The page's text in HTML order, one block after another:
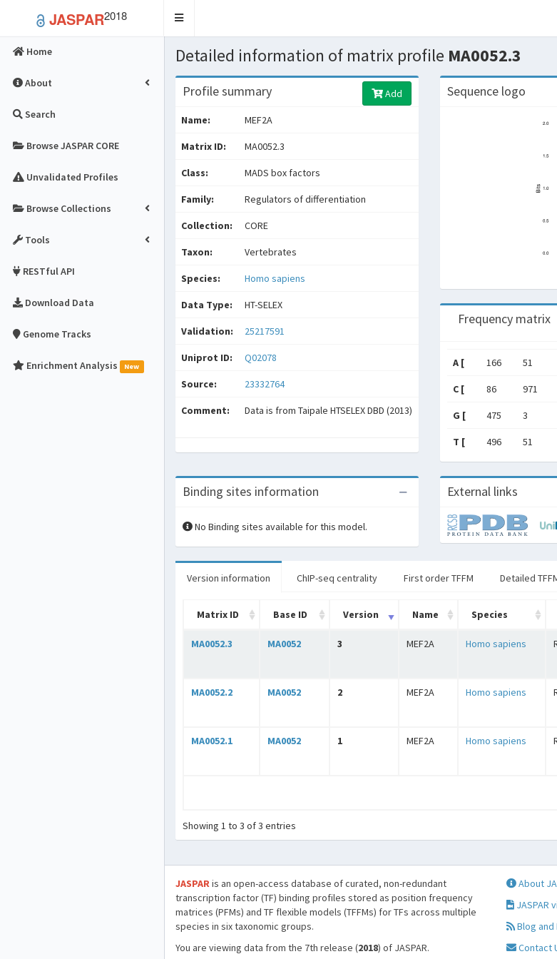
JASPAR2018
Toggle
Home
About
Search
Browse JASPAR CORE
Unvalidated Profiles
Browse Collections
Tools
RESTful API
Download Data
Genome Tracks
Enrichment Analysis New
Detailed information of matrix profile MA0052.3
Profile summary Add
Name: MEF2A
Matrix ID: MA0052.3
Class: MADS box factors
Family: Regulators of differentiation
Collection: CORE
Taxon: Vertebrates
Species: Homo sapiens
Data Type: HT-SELEX
Validation: 25217591
Uniprot ID: Q02078
Source: 23332764
Comment: Data is from Taipale HTSELEX DBD (2013)
Sequence logo
Frequency matrix
A [ 166 51
C [ 86 971
G [ 475 3
T [ 496 51
Binding sites information
No Binding sites available for this model.
External links
Version information ChIP-seq centrality First order TFFM Detailed
Matrix ID Base ID Version Name Species
MA0052.3 MA0052 3 MEF2A Homo sapiens
MA0052.2 MA0052 2 MEF2A Homo sapiens
MA0052.1 MA0052 1 MEF2A Homo sapiens
Showing 1 to 3 of 3 entries
JASPARis an open-access database of curated, non-redundant
transcription factor (TF) binding profiles stored as position frequency
matrices (PFMs) and TF flexible models (TFFMs) for TFs across multiple
species in six taxonomic groups.
You are viewing data from the 7th release (2018) of JASPAR.
About
JASPAR
Blog and
Contact